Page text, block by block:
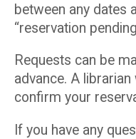
between any dates
“reservation
Requests can be
advance. A
confirm your
If you have any